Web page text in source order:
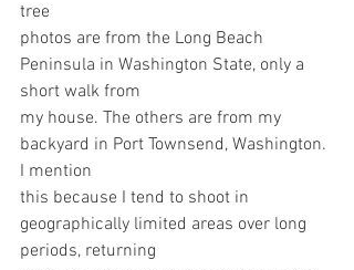
tree
photos are from the Long Beach
Peninsula in Washington State, only a
short walk from
my house. The others are from my
backyard in Port Townsend, Washington.
I mention
this because I tend to shoot in
geographically limited areas over long
periods, returning